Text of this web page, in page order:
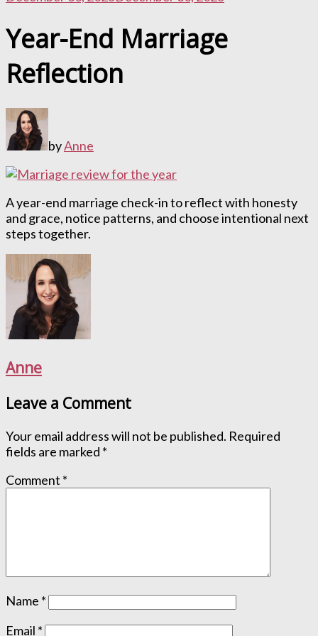
Year-End Marriage
Reflection
byAnne
A year-end marriage check-in to reflect with honesty
and grace, notice patterns, and choose intentional next
steps together.
Anne
Leave a Comment
Your email address will not be published. Required
fields are marked *
Comment *
Name *
Email *